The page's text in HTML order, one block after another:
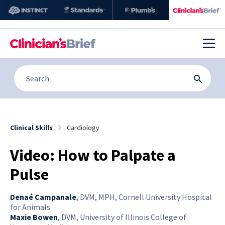
Clinical Skills Cardiology
Video: How to Palpate a
Pulse
Denaé Campanale, DVM, MPH, Cornell University Hospital
for Animals
Maxie Bowen, DVM, University of Illinois College of